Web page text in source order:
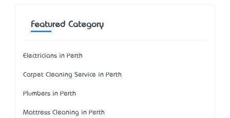
Featured Category
Electricians in Perth
Carpet Cleaning Service in Perth
Plumbers in Perth
Mattress Cleaning in Perth